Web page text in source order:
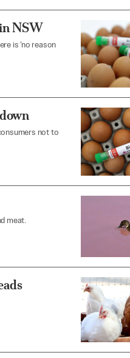
NSW
is ‘no reason
not to
meat.